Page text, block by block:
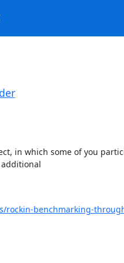
in which some of you
rockin-benchmarking-